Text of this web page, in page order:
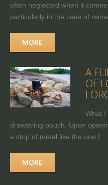
often neglected when it
particularly in the case of
MORE
A
OF
What I
drawstring pouch. Upon
a strip of metal like the one I...
MORE